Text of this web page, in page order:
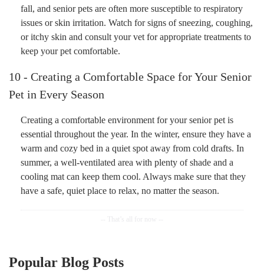
fall, and senior pets are often more susceptible to respiratory
issues or skin irritation. Watch for signs of sneezing, coughing,
or itchy skin and consult your vet for appropriate treatments to
keep your pet comfortable.
10 - Creating a Comfortable Space for Your Senior
Pet in Every Season
Creating a comfortable environment for your senior pet is
essential throughout the year. In the winter, ensure they have a
warm and cozy bed in a quiet spot away from cold drafts. In
summer, a well-ventilated area with plenty of shade and a
cooling mat can keep them cool. Always make sure that they
have a safe, quiet place to relax, no matter the season.
Popular Blog Posts